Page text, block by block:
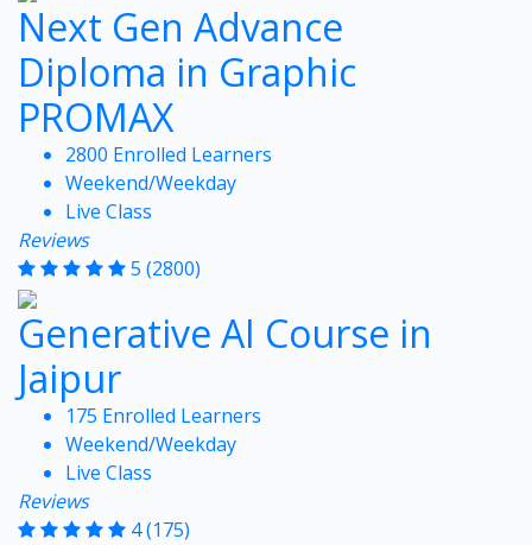
Next Gen Advance
Diploma in Graphic
PROMAX
2800 Enrolled Learners
Weekend/Weekday
Live Class
Reviews
5 (2800)
Generative AI Course in
Jaipur
175 Enrolled Learners
Weekend/Weekday
Live Class
Reviews
4(175)